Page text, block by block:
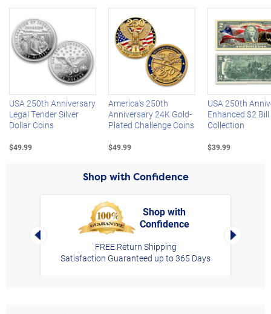
Left Arrow
USA 250th Anniversary
Legal Tender Silver
Dollar Coins
$49.99
America's 250th
Anniversary 24K Gold-
Plated Challenge Coins
$49.99
USA 250th
Enhanced $2 Bill
Collection
$39.99
Shop with Confidence
Left Arrow
Shop with
Confidence
FREE Return Shipping
Satisfaction Guaranteed up to 365 Days
Right